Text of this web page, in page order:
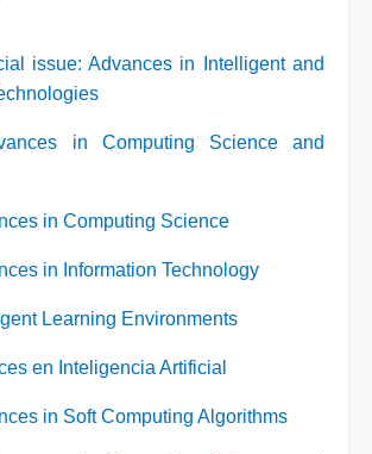
issue: Advances in Intelligent and
in Computing Science and
in Computing Science
in Information Technology
Learning Environments
en Inteligencia Artificial
in Soft Computing Algorithms